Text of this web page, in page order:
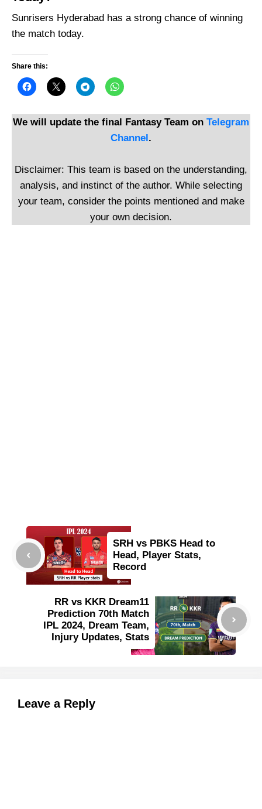
Sunrisers Hyderabad has a strong chance of winning
the match today.
Share this:
We will update the final Fantasy Team on Telegram
Channel.
Disclaimer: This team is based on the understanding,
analysis, and instinct of the author. While selecting
your team, consider the points mentioned and make
your own decision.
SRH vs PBKS Head to
Head, Player Stats,
Record
RR vs KKR Dream11
Prediction 70th Match
IPL 2024, Dream Team,
Injury Updates, Stats
Leave a Reply